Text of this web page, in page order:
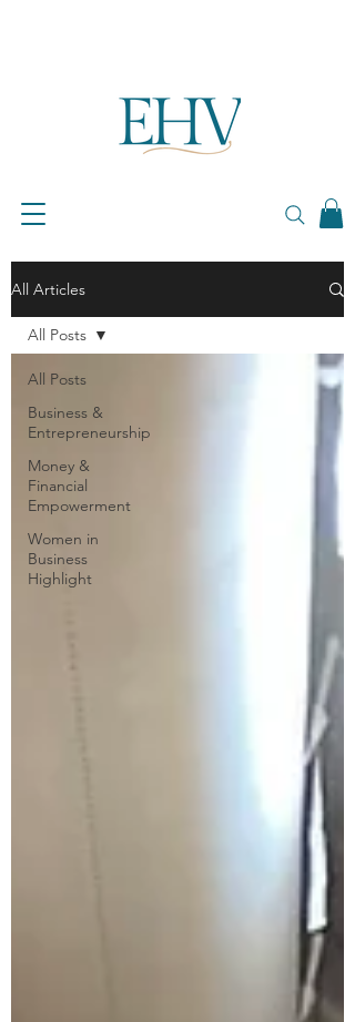
All Articles
All Posts
Business &
Entrepreneurship
Money &
Financial
Empowerment
Women in
Business
Highlight
All Posts